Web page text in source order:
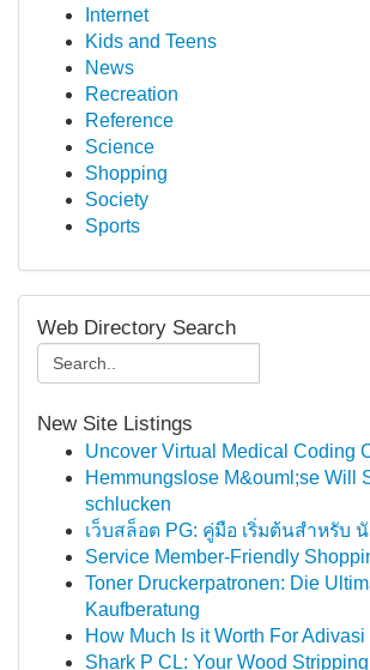
Internet
Kids and Teens
News
Recreation
Reference
Science
Shopping
Society
Sports
Web Directory Search
New Site Listings
Uncover Virtual Medical Coding
Hemmungslose M&ouml;se Will
schlucken
เว็บสล็อต PG: คู่มือ เริ่มต้นสำหรับ นั
Service Member-Friendly
Toner Druckerpatronen: Die
Kaufberatung
How Much Is it Worth For Adivasi
Shark P CL: Your Wood